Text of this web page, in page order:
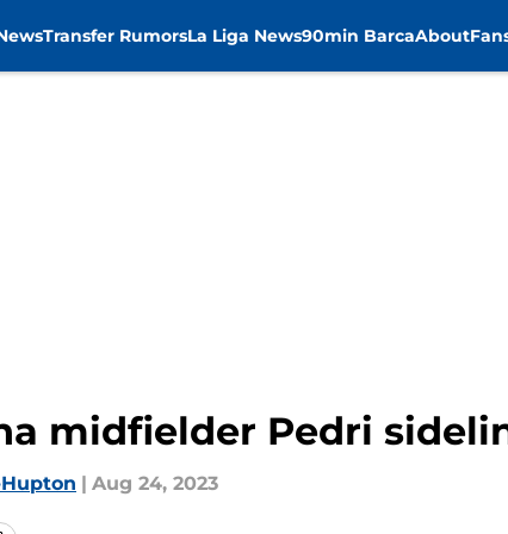
Transfer RumorsLa Liga News90min BarcaAbout
midfielder Pedri
| Aug 24, 2023